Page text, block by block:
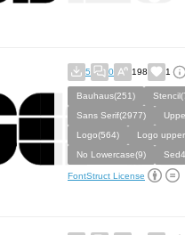
5 0 198 1
Bauhaus(251)
Sans Serif(2977)
Logo(564)
Logo
No Lowercase(9)
FontStruct License